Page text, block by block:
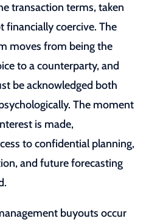
transaction terms, taken
financially coercive. The
moves from being the
to a counterparty, and
be acknowledged both
The moment
is made,
to confidential planning,
and future forecasting
buyouts occur